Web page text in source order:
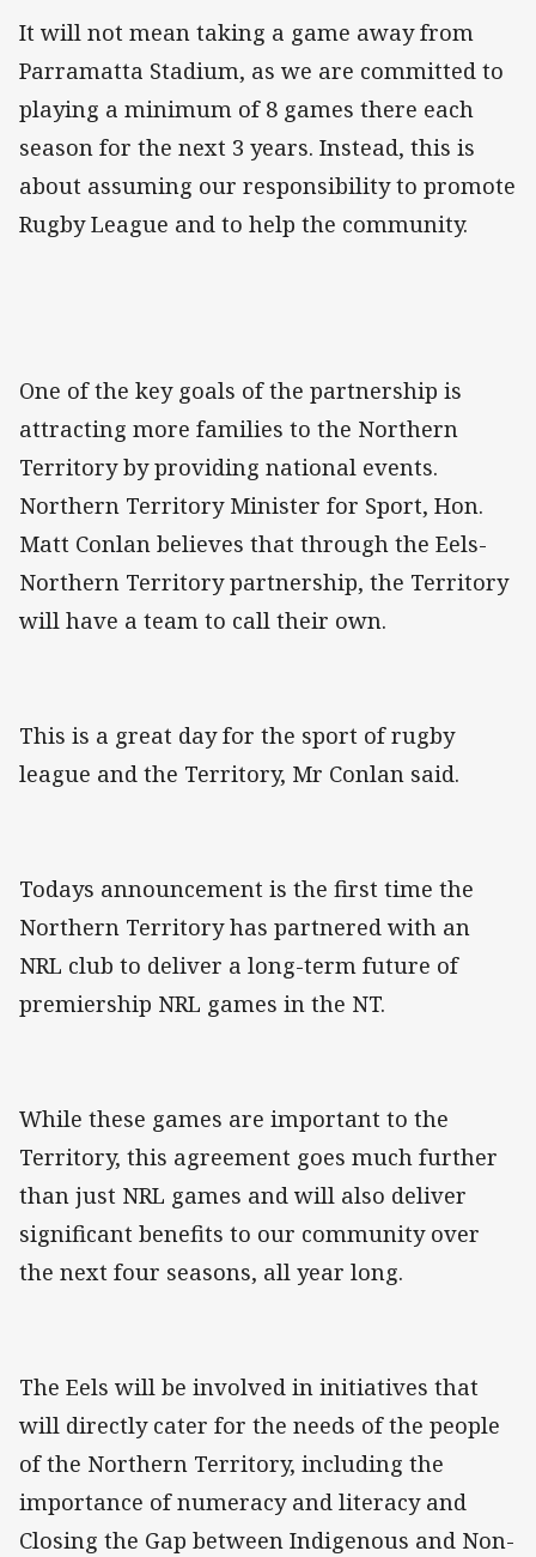
It will not mean taking a game away from
Parramatta Stadium, as we are committed to
playing a minimum of 8 games there each
season for the next 3 years. Instead, this is
about assuming our responsibility to promote
Rugby League and to help the community.
One of the key goals of the partnership is
attracting more families to the Northern
Territory by providing national events.
Northern Territory Minister for Sport, Hon.
Matt Conlan believes that through the Eels-
Northern Territory partnership, the Territory
will have a team to call their own.
This is a great day for the sport of rugby
league and the Territory, Mr Conlan said.
Todays announcement is the first time the
Northern Territory has partnered with an
NRL club to deliver a long-term future of
premiership NRL games in the NT.
While these games are important to the
Territory, this agreement goes much further
than just NRL games and will also deliver
significant benefits to our community over
the next four seasons, all year long.
The Eels will be involved in initiatives that
will directly cater for the needs of the people
of the Northern Territory, including the
importance of numeracy and literacy and
Closing the Gap between Indigenous and Non-